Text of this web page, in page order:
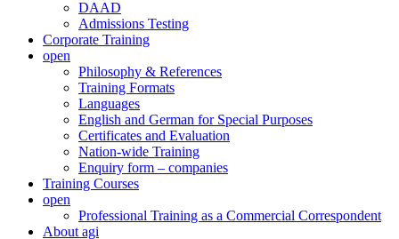
DAAD
Admissions Testing
Corporate Training
open
Philosophy & References
Training Formats
Languages
English and German for Special Purposes
Certificates and Evaluation
Nation-wide Training
Enquiry form – companies
Training Courses
open
Professional Training as a Commercial Correspondent
About agi